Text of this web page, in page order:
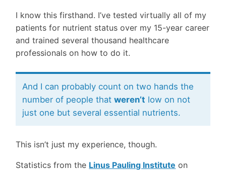
I know this firsthand. I’ve tested virtually all of my
patients for nutrient status over my 15-year career
and trained several thousand healthcare
professionals on how to do it.
And I can probably count on two hands the
number of people that weren’t low on not
just one but several essential nutrients.
This isn’t just my experience, though.
Statistics from the Linus Pauling Institute on